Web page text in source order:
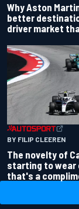
Why Aston
better
driver market
BY FILIP CLEEREN
The novelty of
starting to wear
that's a